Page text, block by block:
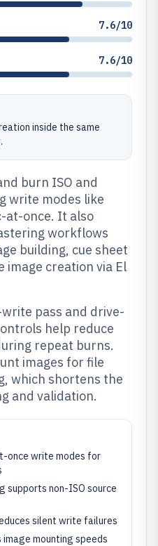
7.6/10
7.6/10
inside the same
burn ISO and
write modes like
at-once. It also
workflows
building, cue sheet
image creation via El
pass and drive-
help reduce
repeat burns.
images for file
which shortens the
and validation.
once write modes for
supports non-ISO source
silent write failures
mounting speeds